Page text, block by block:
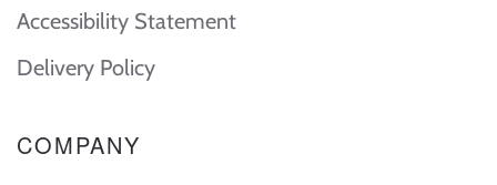
Accessibility Statement
Delivery Policy
COMPANY